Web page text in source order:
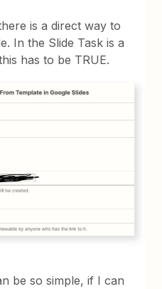
is a direct way to
In the Slide Task is a
has to be TRUE.
be so simple, if I can